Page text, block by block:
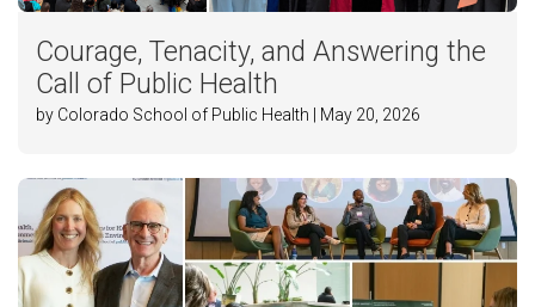
Courage, Tenacity, and Answering the
Call of Public Health
by Colorado School of Public Health | May 20, 2026